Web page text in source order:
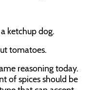
ketchup dog.
tomatoes.
reasoning today.
of spices should be